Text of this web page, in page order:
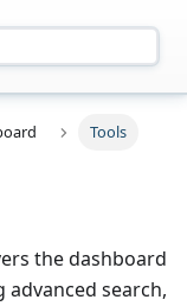
PRC e-Filing &
Tools
the dashboard
search,